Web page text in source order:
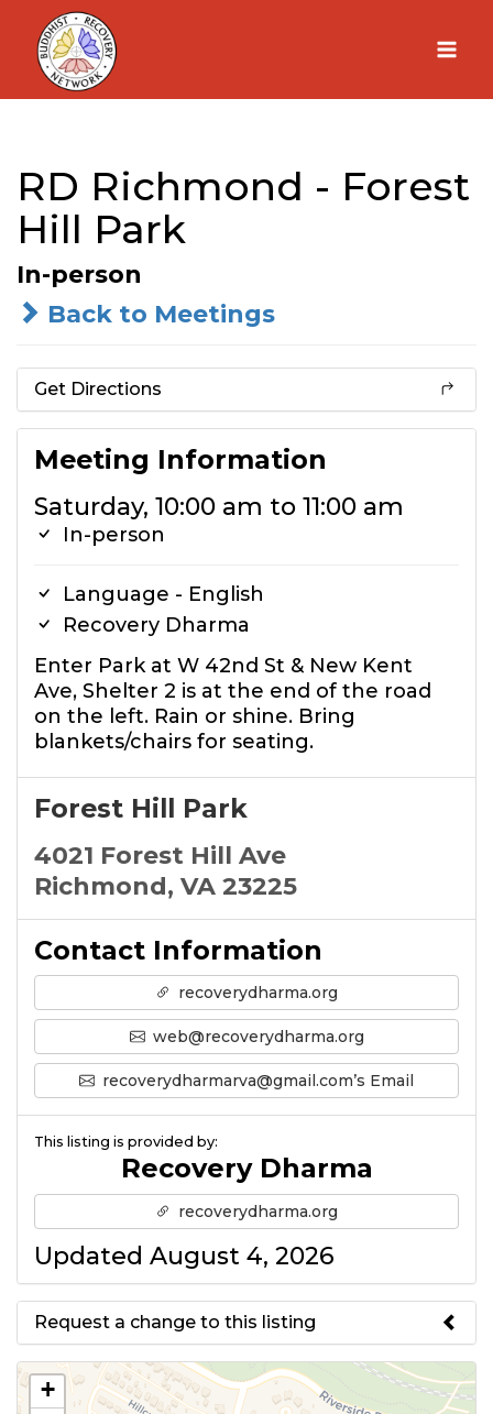
Skip
content
RD Richmond - Forest
Hill Park
In-person
Back to Meetings
Get Directions
Meeting Information
Saturday, 10:00 am to 11:00 am
In-person
Language - English
Recovery Dharma
Enter Park at W 42nd St & New Kent
Ave, Shelter 2 is at the end of the road
on the left. Rain or shine. Bring
blankets/chairs for seating.
Forest Hill Park
4021 Forest Hill Ave
Richmond, VA 23225
Contact Information
recoverydharma.org
web@recoverydharma.org
recoverydharmarva@gmail.com’s Email
This listing is provided by:
Recovery Dharma
recoverydharma.org
Updated August 4, 2026
Request a change to this listing
Use this form to submit a change
+